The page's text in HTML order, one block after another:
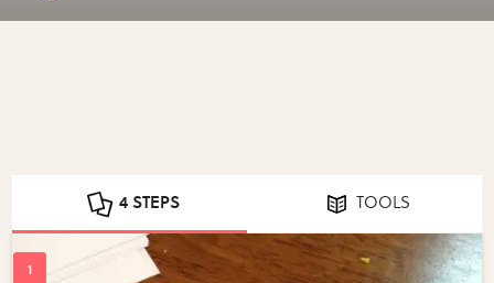
4 STEPS TOOLS